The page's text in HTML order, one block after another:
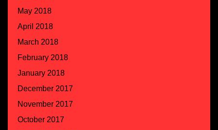
May 2018
April 2018
March 2018
February 2018
January 2018
December 2017
November 2017
October 2017